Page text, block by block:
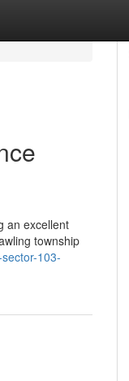
an excellent
township
103-